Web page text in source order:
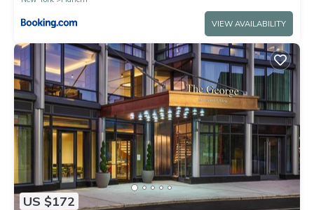
VIEW AVAILABILITY
US $172